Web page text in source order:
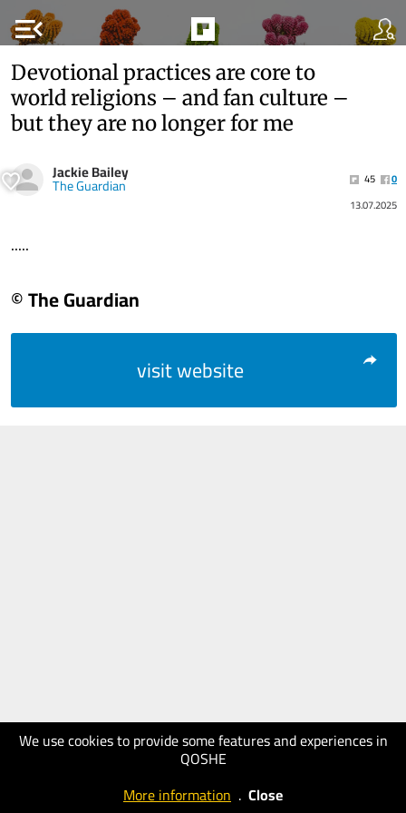
menu_open
We use cookies to provide some features and experiences in
QOSHE
More information . Close
Devotional practices are core to
world religions – and fan culture –
but they are no longer for me
Jackie Bailey
The Guardian 45
0
13.07.2025
.....
© The Guardian
visit website